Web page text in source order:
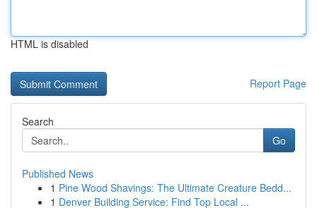
HTML is disabled
Report Page
Search
Go
Published News
1 Pine Wood Shavings: The Ultimate Creature Bedd...
1 Denver Building Service: Find Top Local ...